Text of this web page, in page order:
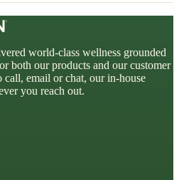
world-class wellness grounded
both our products and our customer
email or chat, our in-house
you reach out.